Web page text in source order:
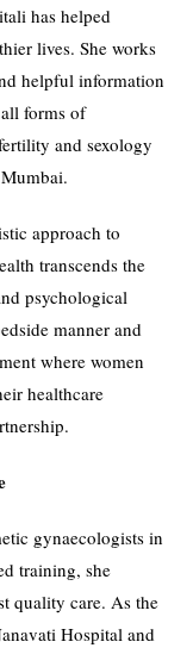
has helped
lives. She works
helpful information
forms of
and sexology
approach to
transcends the
psychological
manner and
where women
healthcare
gynaecologists in
training, she
quality care. As the
Hospital and